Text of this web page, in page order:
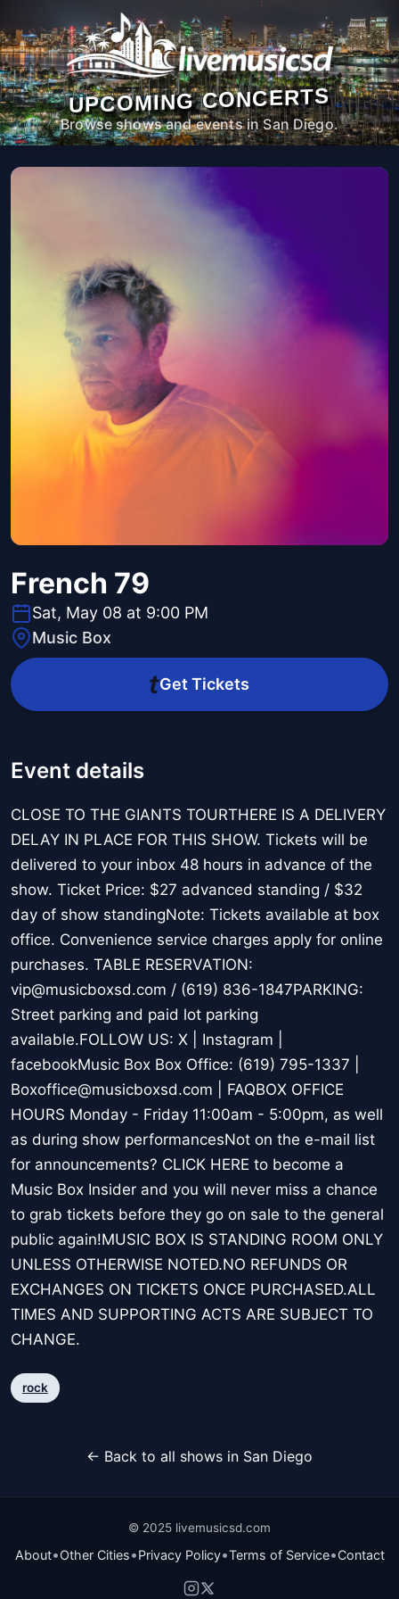
UPCOMING CONCERTS
Browse shows and events in San Diego.
French 79
Sat, May 08 at 9:00 PM
Music Box
Get Tickets
Event details
CLOSE TO THE GIANTS TOURTHERE IS A DELIVERY
DELAY IN PLACE FOR THIS SHOW. Tickets will be
delivered to your inbox 48 hours in advance of the
show. Ticket Price: $27 advanced standing / $32
day of show standingNote: Tickets available at box
office. Convenience service charges apply for online
purchases. TABLE RESERVATION:
vip@musicboxsd.com / (619) 836-1847PARKING:
Street parking and paid lot parking
available.FOLLOW US: X | Instagram |
facebookMusic Box Box Office: (619) 795-1337 |
Boxoffice@musicboxsd.com | FAQBOX OFFICE
HOURS Monday - Friday 11:00am - 5:00pm, as well
as during show performancesNot on the e-mail list
for announcements? CLICK HERE to become a
Music Box Insider and you will never miss a chance
to grab tickets before they go on sale to the general
public again!MUSIC BOX IS STANDING ROOM ONLY
UNLESS OTHERWISE NOTED.NO REFUNDS OR
EXCHANGES ON TICKETS ONCE PURCHASED.ALL
TIMES AND SUPPORTING ACTS ARE SUBJECT TO
CHANGE.
rock
← Back to all shows in San Diego
© 2025 livemusicsd.com
About•Other Cities•Privacy Policy•Terms of Service•Contact